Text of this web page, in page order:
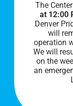
Our lobby
AM to 8 PM.
The
at 12:00
Denver
will
operation
We will
on the
an